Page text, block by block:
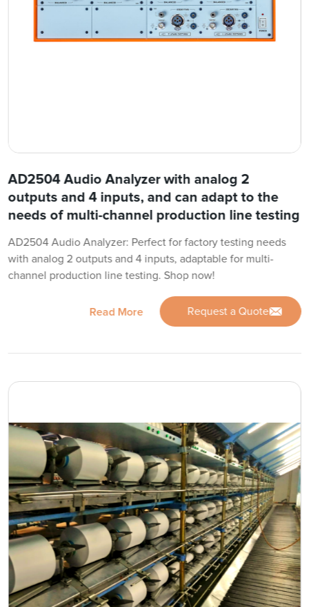
AD2504 Audio Analyzer with analog 2
outputs and 4 inputs, and can adapt to the
needs of multi-channel production line testing
AD2504 Audio Analyzer: Perfect for factory testing needs
with analog 2 outputs and 4 inputs, adaptable for multi-
channel production line testing. Shop now!
Read More Request a Quote